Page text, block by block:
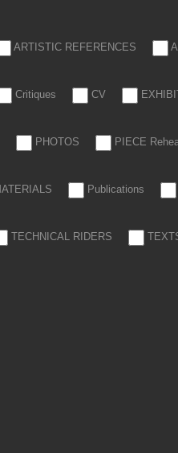
ARTISTIC REFERENCES
Critiques CV
PHOTOS PIECE
Publications
TECHNICAL RIDERS